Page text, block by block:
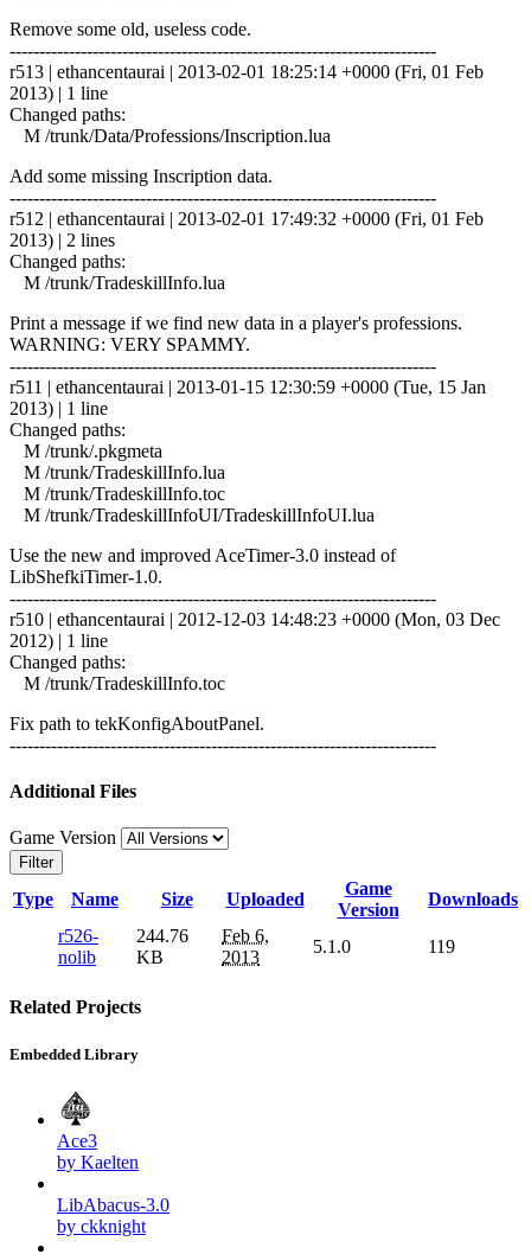
Remove some old, useless code.
------------------------------------------------------------------------
r513 | ethancentaurai | 2013-02-01 18:25:14 +0000 (Fri, 01 Feb
2013) | 1 line
Changed paths:
M /trunk/Data/Professions/Inscription.lua
Add some missing Inscription data.
------------------------------------------------------------------------
r512 | ethancentaurai | 2013-02-01 17:49:32 +0000 (Fri, 01 Feb
2013) | 2 lines
Changed paths:
M /trunk/TradeskillInfo.lua
Print a message if we find new data in a player's professions.
WARNING: VERY SPAMMY.
------------------------------------------------------------------------
r511 | ethancentaurai | 2013-01-15 12:30:59 +0000 (Tue, 15 Jan
2013) | 1 line
Changed paths:
M /trunk/.pkgmeta
M /trunk/TradeskillInfo.lua
M /trunk/TradeskillInfo.toc
M /trunk/TradeskillInfoUI/TradeskillInfoUI.lua
Use the new and improved AceTimer-3.0 instead of
LibShefkiTimer-1.0.
------------------------------------------------------------------------
r510 | ethancentaurai | 2012-12-03 14:48:23 +0000 (Mon, 03 Dec
2012) | 1 line
Changed paths:
M /trunk/TradeskillInfo.toc
Fix path to tekKonfigAboutPanel.
------------------------------------------------------------------------
Additional Files
Game Version
Filter
Type Name Size Uploaded
Game
Version
Downloads
r526-
nolib
244.76
KB
Feb 6,
2013
5.1.0 119
Related Projects
Embedded Library
Ace3
by Kaelten
LibAbacus-3.0
by ckknight